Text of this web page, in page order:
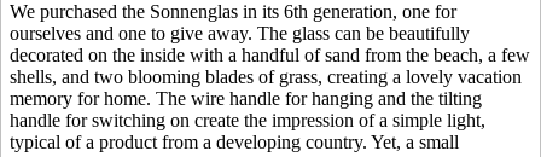
We purchased the Sonnenglas in its 6th generation, one for
ourselves and one to give away. The glass can be beautifully
decorated on the inside with a handful of sand from the beach, a few
shells, and two blooming blades of grass, creating a lovely vacation
memory for home. The wire handle for hanging and the tilting
handle for switching on create the impression of a simple light,
typical of a product from a developing country. Yet, a small